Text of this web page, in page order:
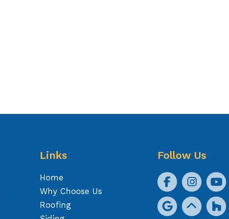
Links
Home
Why Choose Us
Roofing
Follow Us